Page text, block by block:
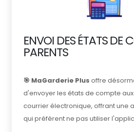
ENVOI DES ÉTATS DE
PARENTS
🎯 MaGarderie Plus offre
d'envoyer les états de compte
courrier électronique, offrant une
qui préfèrent ne pas utiliser